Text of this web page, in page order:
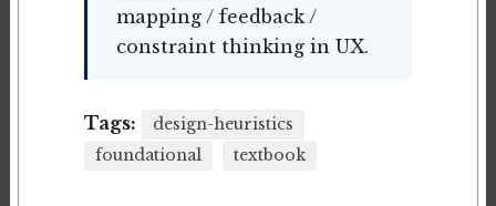
mapping / feedback /
constraint thinking in UX.
Tags:
design-heuristics
foundational
textbook